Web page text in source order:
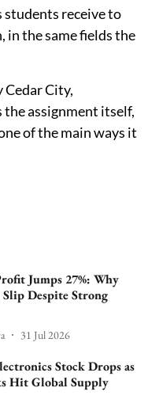
receive to
in the same fields the
City,
assignment itself,
of the main ways it
Jumps 27%: Why
Slip Despite Strong
31 Jul 2026
Stock Drops as
Hit Global Supply